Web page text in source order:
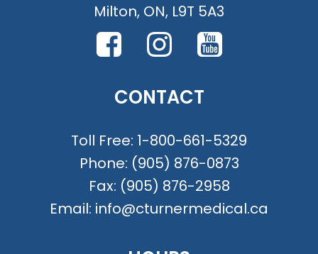
Milton, ON, L9T 5A3
CONTACT
Toll Free: 1-800-661-5329
Phone: (905) 876-0873
Fax: (905) 876-2958
Email: info@cturnermedical.ca